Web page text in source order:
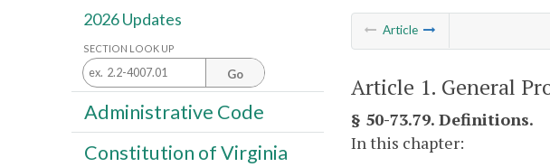
Article
Article 1. General
§ 50-73.79. Definitions.
In this chapter:
2026 Updates
SECTION LOOK UP
Go
Administrative Code
Constitution of Virginia